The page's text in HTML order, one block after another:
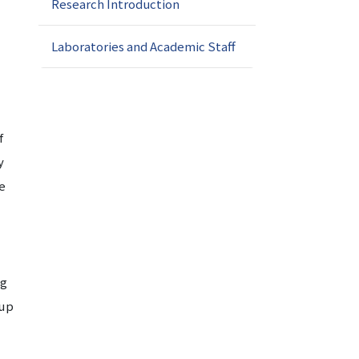
Research Introduction
Laboratories and Academic Staff